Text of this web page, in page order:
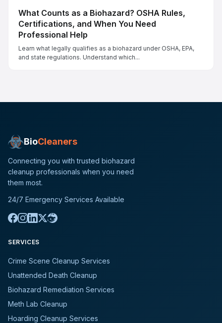
What Counts as a Biohazard? OSHA Rules,
Certifications, and When You Need
Professional Help
Learn what legally qualifies as a biohazard under OSHA, EPA,
and state regulations. Understand which...
BioCleaners
Connecting you with trusted biohazard
cleanup professionals when you need
them most.
24/7 Emergency Services Available
SERVICES
Crime Scene Cleanup Services
Unattended Death Cleanup
Biohazard Remediation Services
Meth Lab Cleanup
Hoarding Cleanup Services